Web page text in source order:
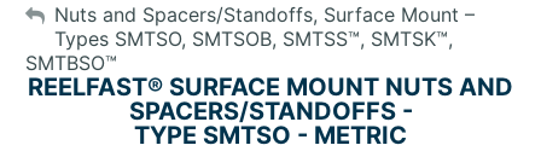
My Account
Sign Out
Nuts and Spacers/Standoffs, Surface Mount –
Types SMTSO, SMTSOB, SMTSS™, SMTSK™,
SMTBSO™
REELFAST® SURFACE MOUNT NUTS AND
SPACERS/STANDOFFS -
TYPE SMTSO - METRIC